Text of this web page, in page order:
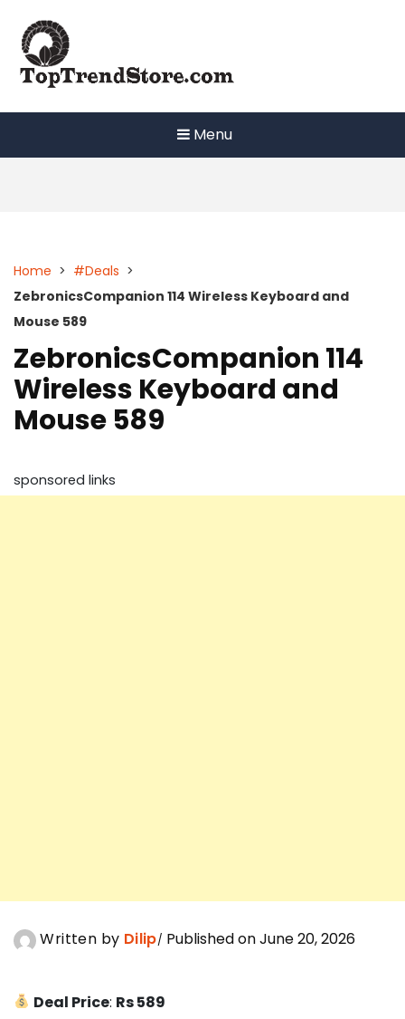
content
Menu
Home > #Deals >
ZebronicsCompanion 114 Wireless Keyboard and
Mouse 589
ZebronicsCompanion 114
Wireless Keyboard and
Mouse 589
sponsored links
Written by Dilip Published on June 20, 2026
Deal Price: Rs 589